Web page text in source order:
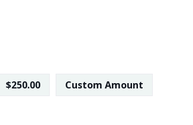
$250.00 Custom Amount